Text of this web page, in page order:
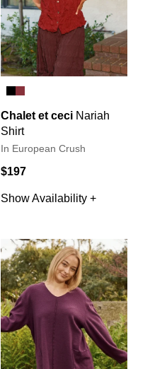
Chalet et ceci Nariah
Shirt
In European Crush
$197
Show Availability +